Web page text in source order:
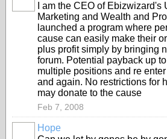
I am the CEO of Ebizwizard's
Marketing and Wealth and
launched a program where
cause can easily make their
plus profit simply by bringing
forum. Potential payback up
multiple positions and re
and again. No restrictions for
may donate to the cause
Feb 7, 2008
Hope